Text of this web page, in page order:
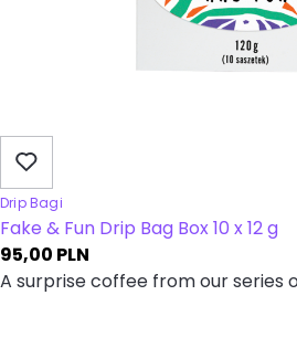
Drip Bagi
Fake & Fun Drip Bag Box 10 x 12 g
95,00 PLN
A surprise coffee from our